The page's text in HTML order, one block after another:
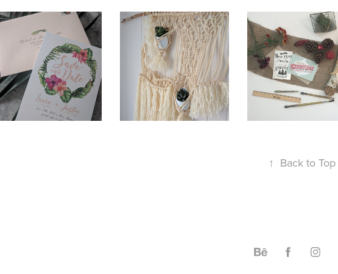
2017
CUSTOM
INVITATIONS
2017
MACRAME
2017
&
↑ Back to Top